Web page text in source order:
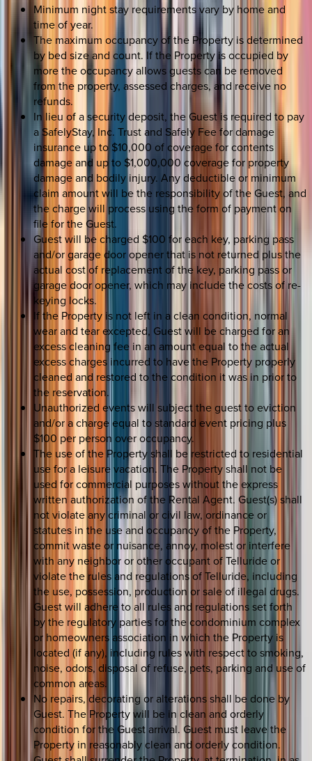
Minimum night stay requirements vary by home and
time of year.
The maximum occupancy of the Property is determined
by bed size and count. If the Property is occupied by
more the occupancy allows guests can be removed
from the property, assessed charges, and receive no
refunds.
In lieu of a security deposit, the Guest is required to pay
a SafelyStay, Inc. Trust and Safely Fee for damage
insurance up to $10,000 of coverage for contents
damage and up to $1,000,000 coverage for property
damage and bodily injury. Any deductible or minimum
claim amount will be the responsibility of the Guest, and
the charge will process using the form of payment on
file for the Guest.
Guest will be charged $100 for each key, parking pass
and/or garage door opener that is not returned plus the
actual cost of replacement of the key, parking pass or
garage door opener, which may include the costs of re-
keying locks.
If the Property is not left in a clean condition, normal
wear and tear excepted, Guest will be charged for an
excess cleaning fee in an amount equal to the actual
excess charges incurred to have the Property properly
cleaned and restored to the condition it was in prior to
the reservation.
Unauthorized events will subject the guest to eviction
and/or a charge equal to standard event pricing plus
$100 per person over occupancy.
The use of the Property shall be restricted to residential
use for a leisure vacation. The Property shall not be
used for commercial purposes without the express
written authorization of the Rental Agent. Guest(s) shall
not violate any criminal or civil law, ordinance or
statutes in the use and occupancy of the Property,
commit waste or nuisance, annoy, molest or interfere
with any neighbor or other occupant of Telluride or
violate the rules and regulations of Telluride, including
the use, possession, production or sale of illegal drugs.
Guest will adhere to all rules and regulations set forth
by the regulatory parties for the condominium complex
or homeowners association in which the Property is
located (if any), including rules with respect to smoking,
noise, odors, disposal of refuse, pets, parking and use of
common areas.
No repairs, decorating or alterations shall be done by
Guest. The Property will be in clean and orderly
condition for the Guest arrival. Guest must leave the
Property in reasonably clean and orderly condition.